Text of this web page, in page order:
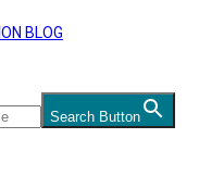
BLOG
Search Button